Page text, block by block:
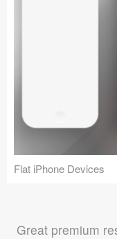
Flat iPhone Devices
Great premium